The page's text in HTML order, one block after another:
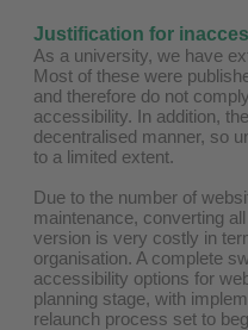
Justification for
As a university, we have
Most of these were
and therefore do not
accessibility. In addition,
decentralised manner, so
to a limited extent.
Due to the number of
maintenance, converting
version is very costly in
organisation. A complete
accessibility options for
planning stage, with
relaunch process set to